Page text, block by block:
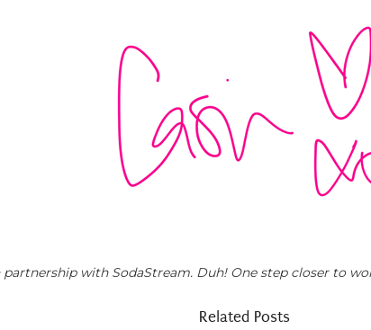
with SodaStream. Duh! One step closer to
Related Posts